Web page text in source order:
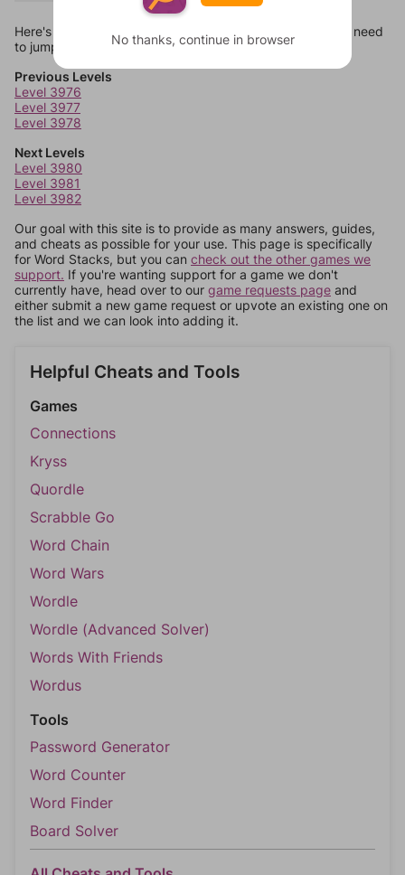
Here's some quick links to a few other levels, in case you need
to jump around more than 1 level at a time.
Previous Levels
Level 3976
Level 3977
Level 3978
Next Levels
Level 3980
Level 3981
Level 3982
Our goal with this site is to provide as many answers, guides,
and cheats as possible for your use. This page is specifically
for Word Stacks, but you can check out the other games we
support. If you're wanting support for a game we don't
currently have, head over to our game requests page and
either submit a new game request or upvote an existing one on
the list and we can look into adding it.
Helpful Cheats and Tools
Games
Connections
Kryss
Quordle
Scrabble Go
Word Chain
Word Wars
Wordle
Wordle (Advanced Solver)
Words With Friends
Wordus
Tools
Password Generator
Word Counter
Word Finder
Board Solver
No thanks, continue in browser